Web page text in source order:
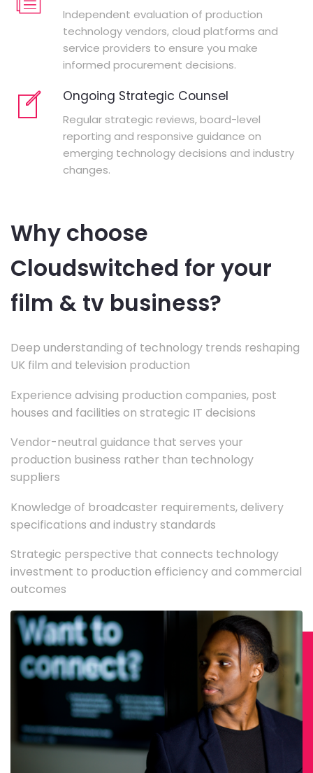
Independent evaluation of production
technology vendors, cloud platforms and
service providers to ensure you make
informed procurement decisions.
Ongoing Strategic Counsel
Regular strategic reviews, board-level
reporting and responsive guidance on
emerging technology decisions and industry
changes.
Why choose
Cloudswitched for your
film & tv business?
Deep understanding of technology trends reshaping
UK film and television production
Experience advising production companies, post
houses and facilities on strategic IT decisions
Vendor-neutral guidance that serves your
production business rather than technology
suppliers
Knowledge of broadcaster requirements, delivery
specifications and industry standards
Strategic perspective that connects technology
investment to production efficiency and commercial
outcomes